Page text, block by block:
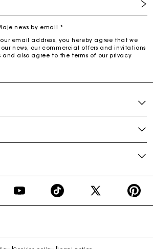
news by email *
email address, you hereby agree that we
news, our commercial offers and invitations
and also agree to the terms of our privacy
share/16d8V5hFbc/?
majeparis?
YouTube
https://www.tiktok.com/
Day
X